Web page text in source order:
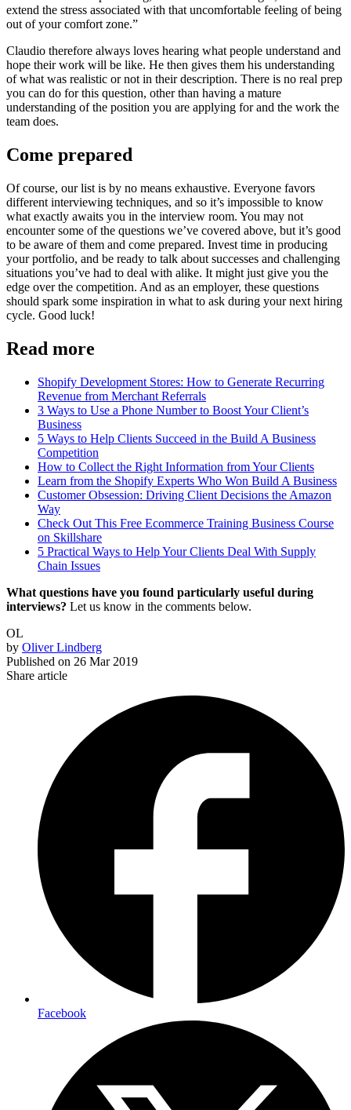
extend the stress associated with that uncomfortable feeling of being
out of your comfort zone.”
Claudio therefore always loves hearing what people understand and
hope their work will be like. He then gives them his understanding
of what was realistic or not in their description. There is no real prep
you can do for this question, other than having a mature
understanding of the position you are applying for and the work the
team does.
Come prepared
Of course, our list is by no means exhaustive. Everyone favors
different interviewing techniques, and so it’s impossible to know
what exactly awaits you in the interview room. You may not
encounter some of the questions we’ve covered above, but it’s good
to be aware of them and come prepared. Invest time in producing
your portfolio, and be ready to talk about successes and challenging
situations you’ve had to deal with alike. It might just give you the
edge over the competition. And as an employer, these questions
should spark some inspiration in what to ask during your next hiring
cycle. Good luck!
Read more
Shopify Development Stores: How to Generate Recurring
Revenue from Merchant Referrals
3 Ways to Use a Phone Number to Boost Your Client’s
Business
5 Ways to Help Clients Succeed in the Build A Business
Competition
How to Collect the Right Information from Your Clients
Learn from the Shopify Experts Who Won Build A Business
Customer Obsession: Driving Client Decisions the Amazon
Way
Check Out This Free Ecommerce Training Business Course
on Skillshare
5 Practical Ways to Help Your Clients Deal With Supply
Chain Issues
What questions have you found particularly useful during
interviews? Let us know in the comments below.
OL
by Oliver Lindberg
Published on 26 Mar 2019
Share article
Facebook